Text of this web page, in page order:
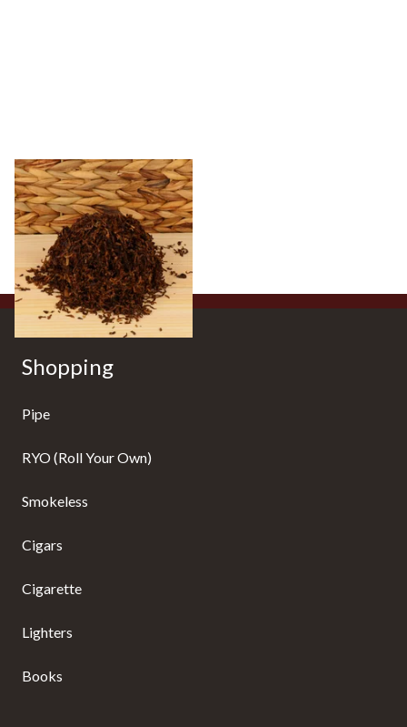
Kendal Dark Shag Smoking
Tobacco (Full Strength)
From £6.70
7 SIZES
Shopping
Pipe
RYO (Roll Your Own)
Smokeless
Cigars
Cigarette
Lighters
Books